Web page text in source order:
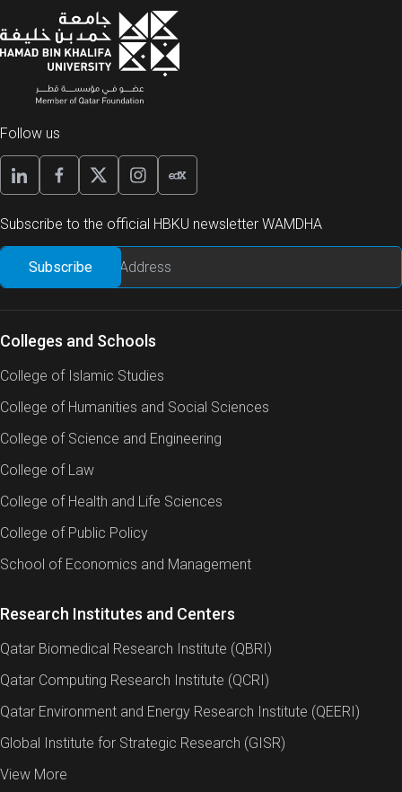
Follow us
Subscribe to the official HBKU newsletter WAMDHA
Colleges and Schools
College of Islamic Studies
College of Humanities and Social Sciences
College of Science and Engineering
College of Law
College of Health and Life Sciences
College of Public Policy
School of Economics and Management
Research Institutes and Centers
Qatar Biomedical Research Institute (QBRI)
Qatar Computing Research Institute (QCRI)
Qatar Environment and Energy Research Institute (QEERI)
Global Institute for Strategic Research (GISR)
View More